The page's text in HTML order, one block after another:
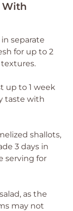
With
separate
for up to 2
up to 1 week
taste with
shallots,
3 days in
serving for
as the
may not